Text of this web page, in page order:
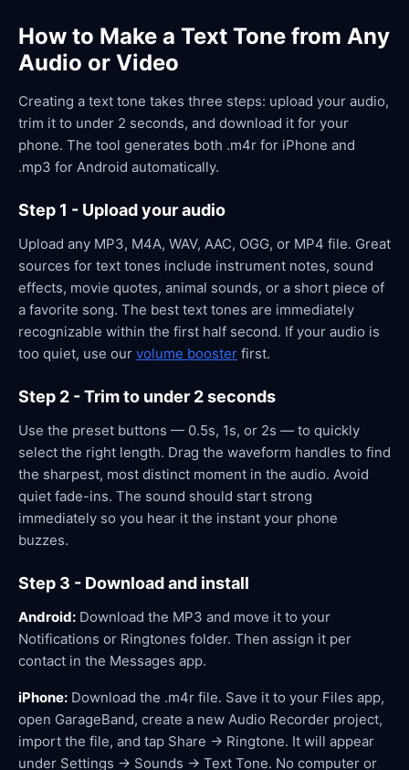
How to Make a Text Tone from Any
Audio or Video
Creating a text tone takes three steps: upload your audio,
trim it to under 2 seconds, and download it for your
phone. The tool generates both .m4r for iPhone and
.mp3 for Android automatically.
Step 1 - Upload your audio
Upload any MP3, M4A, WAV, AAC, OGG, or MP4 file. Great
sources for text tones include instrument notes, sound
effects, movie quotes, animal sounds, or a short piece of
a favorite song. The best text tones are immediately
recognizable within the first half second. If your audio is
too quiet, use our volume booster first.
Step 2 - Trim to under 2 seconds
Use the preset buttons — 0.5s, 1s, or 2s — to quickly
select the right length. Drag the waveform handles to find
the sharpest, most distinct moment in the audio. Avoid
quiet fade-ins. The sound should start strong
immediately so you hear it the instant your phone
buzzes.
Step 3 - Download and install
Android: Download the MP3 and move it to your
Notifications or Ringtones folder. Then assign it per
contact in the Messages app.
iPhone: Download the .m4r file. Save it to your Files app,
open GarageBand, create a new Audio Recorder project,
import the file, and tap Share → Ringtone. It will appear
under Settings → Sounds → Text Tone. No computer or